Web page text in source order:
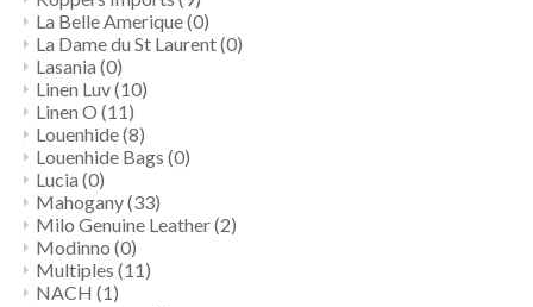
La Belle Amerique(0)
La Dame du St Laurent(0)
Lasania (0)
Linen Luv(10)
Linen O (11)
Louenhide(8)
Louenhide Bags (0)
Lucia (0)
Mahogany(33)
Milo Genuine Leather(2)
Modinno (0)
Multiples (11)
NACH (1)